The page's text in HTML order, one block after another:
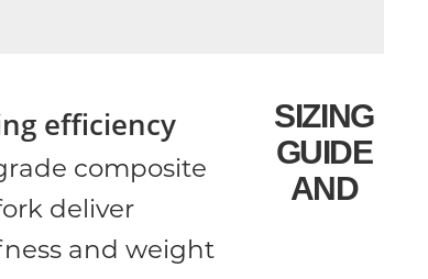
efficiency
composite
deliver
and weight
SIZING
GUIDE
AND